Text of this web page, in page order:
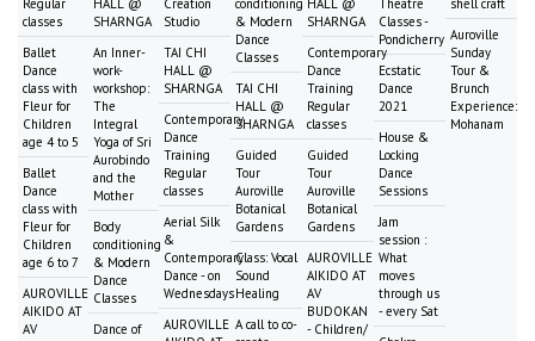
classes
Ballet
Dance
class with
Fleur for
Children
age 4 to 5
Ballet
Dance
class with
Fleur for
Children
age 6 to 7
AUROVILLE
AIKIDO AT
AV
SHARNGA
An Inner-
work-
workshop:
The
Integral
Yoga of Sri
Aurobindo
and the
Mother
Body
conditioning
& Modern
Dance
Classes
Dance of
Studio
TAI CHI
HALL @
SHARNGA
Contemporary
Dance
Training
Regular
classes
Aerial Silk
&
Contemporary
Dance - on
Wednesdays
AUROVILLE
& Modern
Dance
Classes
TAI CHI
HALL @
SHARNGA
Guided
Tour
Auroville
Botanical
Gardens
Class: Vocal
Sound
Healing
A call to co-
SHARNGA
Contemporary
Dance
Training
Regular
classes
Guided
Tour
Auroville
Botanical
Gardens
AUROVILLE
AIKIDO AT
AV
BUDOKAN
- Children/
Classes -
Pondicherry
Ecstatic
Dance
2021
House &
Locking
Dance
Sessions
Jam
session :
What
moves
through us
- every Sat
Auroville
Sunday
Tour &
Brunch
Experience:
Mohanam